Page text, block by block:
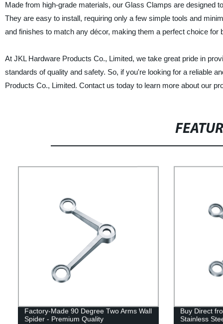
Made from high-grade materials, our Glass Clamps are designed
They are easy to install, requiring only a few simple tools and
and finishes to match any décor, making them a perfect choice for
At JKL Hardware Products Co., Limited, we take great pride in
standards of quality and safety. So, if you're looking for a reliable
Products Co., Limited. Contact us today to learn more about our
Factory-Made 90 Degree Two Arms Wall
Spider - Premium Quality
Buy Direct
Stainless